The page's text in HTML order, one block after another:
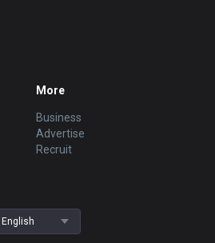
More
Business
Advertise
Recruit
English